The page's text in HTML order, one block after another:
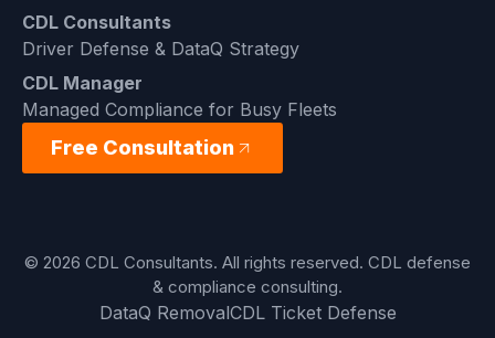
CDL Consultants
Driver Defense & DataQ Strategy
CDL Manager
Managed Compliance for Busy Fleets
Free Consultation
© 2026 CDL Consultants. All rights reserved. CDL defense
& compliance consulting.
DataQ RemovalCDL Ticket Defense